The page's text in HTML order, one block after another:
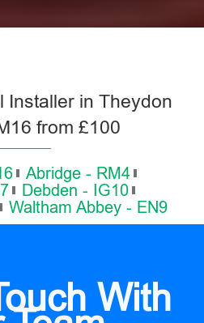
Installer in Theydon
from £100
Abridge - RM4
Debden - IG10
Waltham Abbey - EN9
With